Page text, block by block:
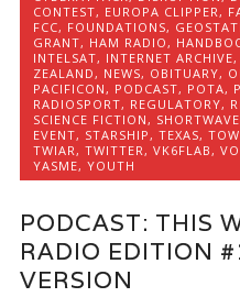
CONTEST, EUROPA CLIPPER ,
FCC, FOUNDATIONS,
GRANT, HAM RADIO ,
INTELSAT, INTERNET ARCHIVE,
ZEALAND , NEWS, OBITUARY,
PACIFICON , PODCAST, POTA,
RADIOSPORT, REGULATORY,
SCIENCE FICTION , SHORTWAVE
EVENT, STARSHIP ,TEXAS,
TWIAR ,TWITTER ,VK6FLAB ,
YASME,YOUTH
PODCAST: THIS
RADIO EDITION
VERSION